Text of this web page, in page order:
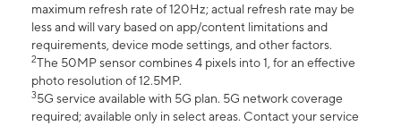
maximum refresh rate of 120Hz; actual refresh rate may be
less and will vary based on app/content limitations and
requirements, device mode settings, and other factors.
2The 50MP sensor combines 4 pixels into 1, for an effective
photo resolution of 12.5MP.
35G service available with 5G plan. 5G network coverage
required; available only in select areas. Contact your service